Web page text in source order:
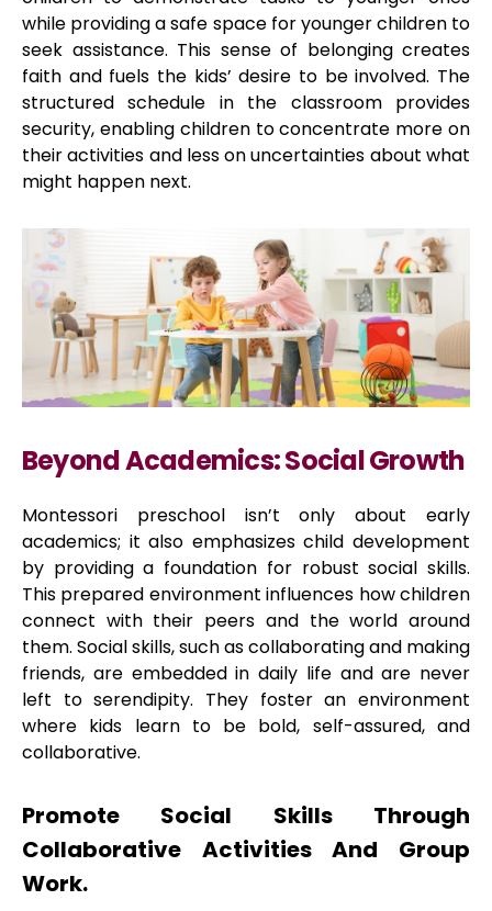
while providing a safe space for younger children to
seek assistance. This sense of belonging creates
faith and fuels the kids’ desire to be involved. The
structured schedule in the classroom provides
security, enabling children to concentrate more on
their activities and less on uncertainties about what
might happen next.
Beyond Academics: Social Growth
Montessori preschool isn’t only about early
academics; it also emphasizes child development
by providing a foundation for robust social skills.
This prepared environment influences how children
connect with their peers and the world around
them. Social skills, such as collaborating and making
friends, are embedded in daily life and are never
left to serendipity. They foster an environment
where kids learn to be bold, self-assured, and
collaborative.
Promote Social Skills Through
Collaborative Activities And Group
Work.